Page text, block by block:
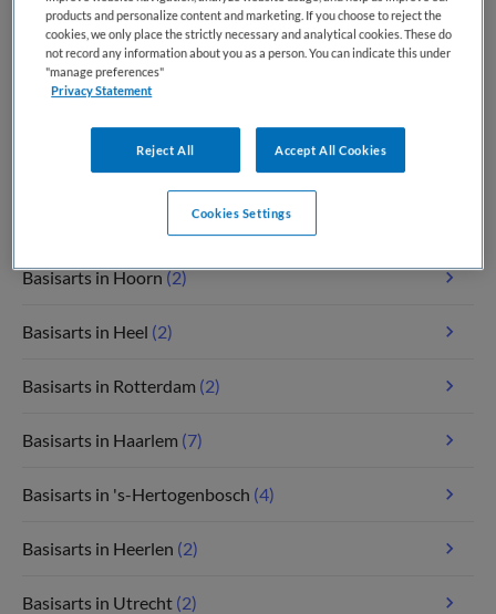
Basisarts in Amsterdam(8)
Basisarts in Groningen(4)
Basisarts in Hoofddorp(2)
Basisarts in Hoorn(2)
Basisarts in Heel (2)
Basisarts in Rotterdam (2)
Basisarts in Haarlem (7)
Basisarts in 's-Hertogenbosch (4)
Basisarts in Heerlen (2)
Basisarts in Utrecht (2)
products and personalize content and marketing. If you choose to reject the
cookies, we only place the strictly necessary and analytical cookies. These do
not record any information about you as a person. You can indicate this under
"manage preferences"
Privacy Statement
Reject All Accept All Cookies
Cookies Settings